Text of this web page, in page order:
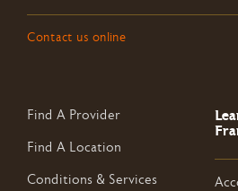
Contact us online
Find A Provider
Find A Location
Conditions & Services